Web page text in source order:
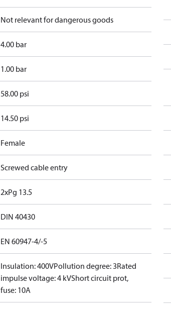
Not relevant for dangerous goods
4.00 bar
1.00 bar
58.00 psi
14.50 psi
Female
Screwed cable entry
2xPg 13.5
DIN 40430
EN 60947-4/-5
Insulation: 400VPollution degree: 3Rated
impulse voltage: 4 kVShort circuit prot,
fuse: 10A